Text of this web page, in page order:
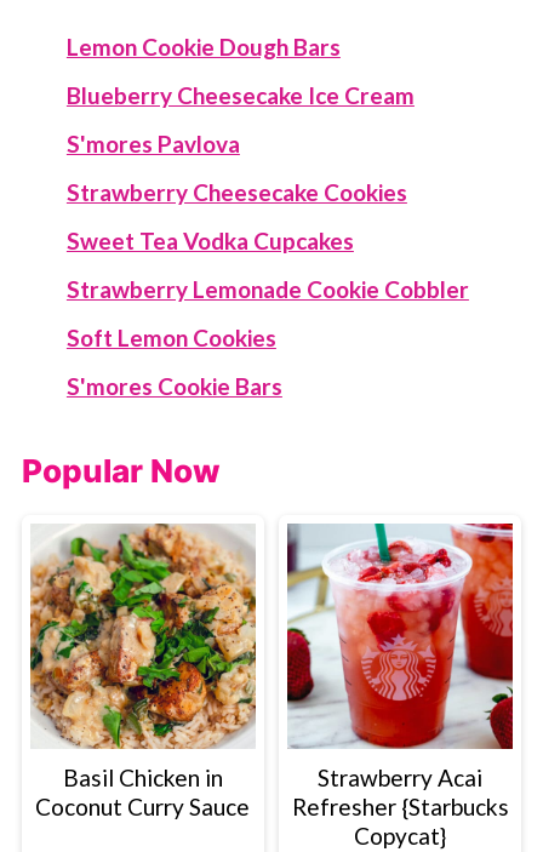
Lemon Cookie Dough Bars
Blueberry Cheesecake Ice Cream
S'mores Pavlova
Strawberry Cheesecake Cookies
Sweet Tea Vodka Cupcakes
Strawberry Lemonade Cookie Cobbler
Soft Lemon Cookies
S'mores Cookie Bars
Popular Now
Basil Chicken in
Coconut Curry Sauce
Strawberry Acai
Refresher {Starbucks
Copycat}